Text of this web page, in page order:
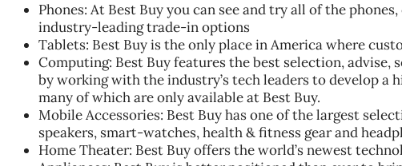
Phones: At Best Buy you can see and try all of the
industry-leading trade-in options
Tablets: Best Buy is the only place in America where
Computing: Best Buy features the best selection,
by working with the industry’s tech leaders to develop
many of which are only available at Best Buy.
Mobile Accessories: Best Buy has one of the largest
speakers, smart-watches, health & fitness gear and
Home Theater: Best Buy offers the world’s newest